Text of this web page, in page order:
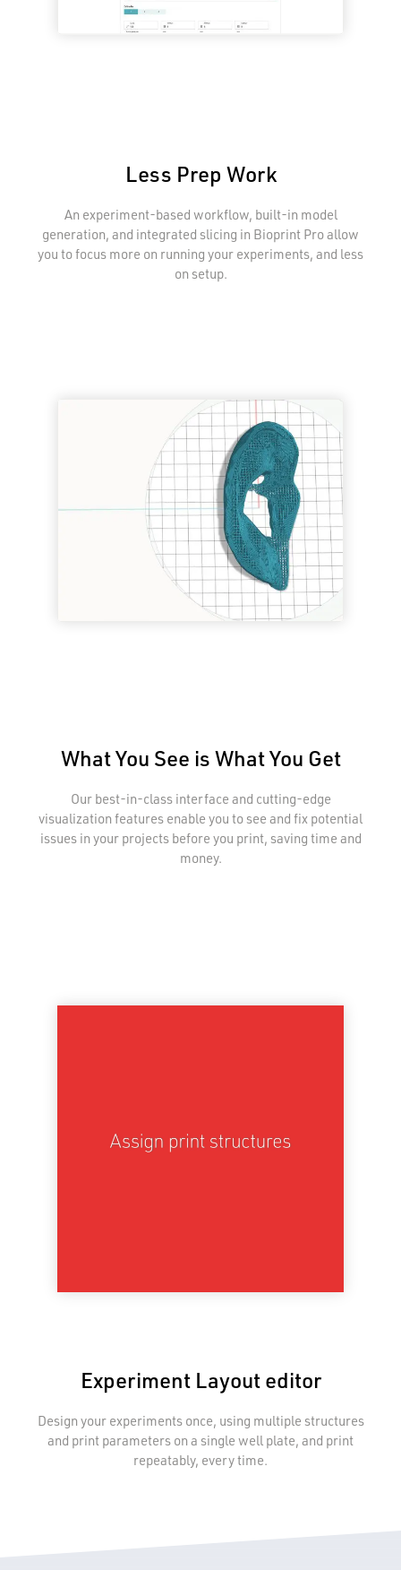
Less Prep Work
An experiment-based workflow, built-in model
generation, and integrated slicing in Bioprint Pro allow
you to focus more on running your experiments, and less
on setup.
What You See is What You Get
Our best-in-class interface and cutting-edge
visualization features enable you to see and fix potential
issues in your projects before you print, saving time and
money.
Experiment Layout editor
Design your experiments once, using multiple structures
and print parameters on a single well plate, and print
repeatably, every time.